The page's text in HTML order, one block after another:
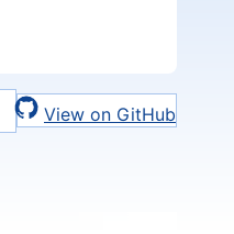
View on GitHub